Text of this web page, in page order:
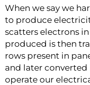
When we say we
to produce
scatters electrons
produced is then
rows present in
and later
operate our